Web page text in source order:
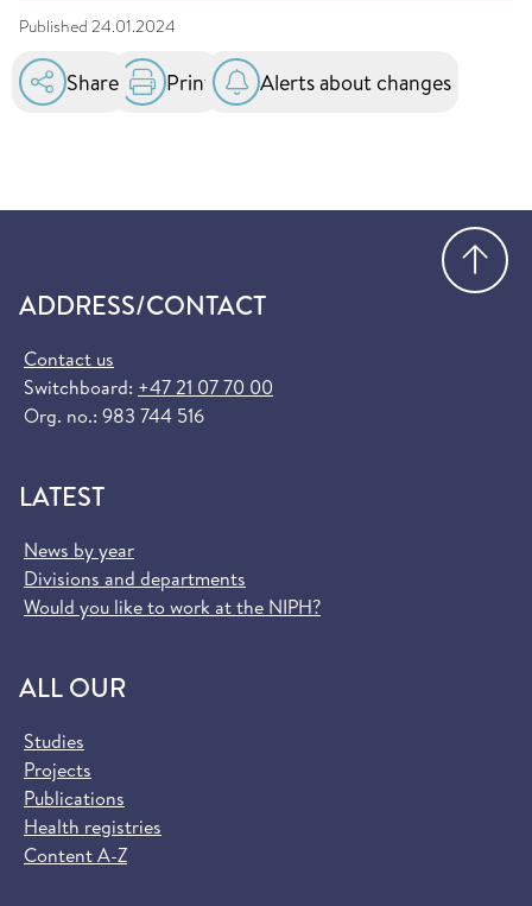
Published 24.01.2024
Share Print Alerts about changes
ADDRESS/CONTACT
Contact us
Switchboard: +47 21 07 70 00
Org. no.: 983 744 516
LATEST
News by year
Divisions and departments
Would you like to work at the NIPH?
ALL OUR
Studies
Projects
Publications
Health registries
Content A-Z